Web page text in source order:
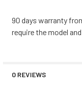
90 days warranty
require the model
0 REVIEWS